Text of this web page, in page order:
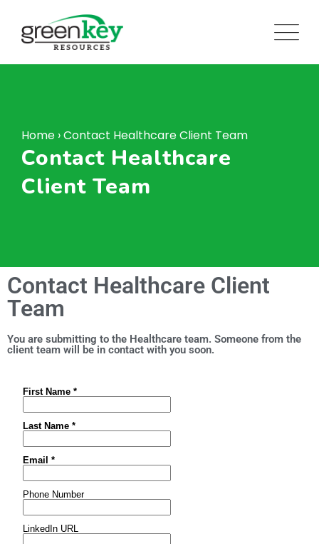
Home ›Contact Healthcare Client Team
Contact Healthcare
Client Team
Contact Healthcare Client
Team
You are submitting to the Healthcare team. Someone from the
client team will be in contact with you soon.